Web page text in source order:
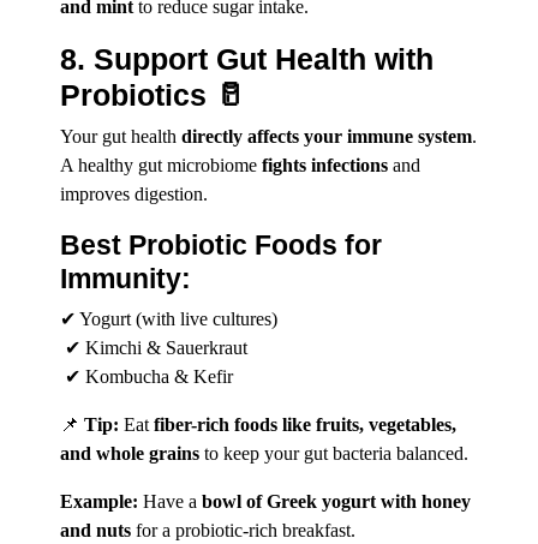
and mint to reduce sugar intake.
8. Support Gut Health with
Probiotics 🥛
Your gut health directly affects your immune system.
A healthy gut microbiome fights infections and
improves digestion.
Best Probiotic Foods for
Immunity:
✔ Yogurt (with live cultures)
✔ Kimchi & Sauerkraut
✔ Kombucha & Kefir
📌 Tip: Eat fiber-rich foods like fruits, vegetables,
and whole grains to keep your gut bacteria balanced.
Example: Have a bowl of Greek yogurt with honey
and nuts for a probiotic-rich breakfast.